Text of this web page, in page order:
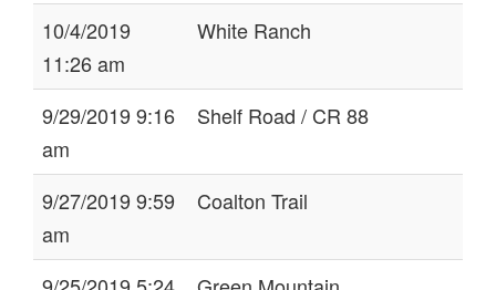
10/4/2019
11:26 am
White Ranch
9/29/2019 9:16
am
Shelf Road / CR 88
9/27/2019 9:59
am
Coalton Trail